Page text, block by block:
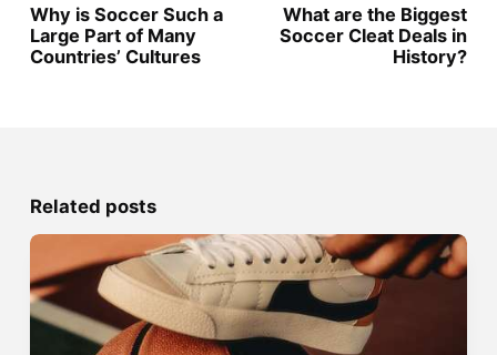
Why is Soccer Such a
Large Part of Many
Countries’ Cultures
What are the Biggest
Soccer Cleat Deals in
History?
Related posts